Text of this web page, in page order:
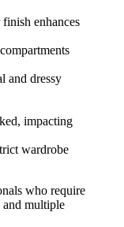
enhances
and dressy
impacting
wardrobe
who require
and multiple